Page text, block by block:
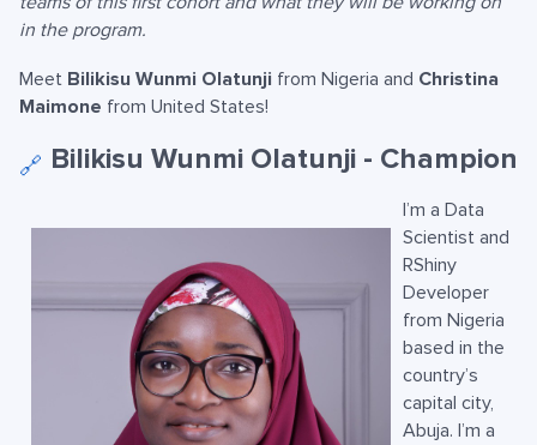
in the program.
Meet Bilikisu Wunmi Olatunji from Nigeria and Christina
Maimone from United States!
🔗 Bilikisu Wunmi Olatunji - Champion
I’m a Data
Scientist and
RShiny
Developer
from Nigeria
based in the
country’s
capital city,
Abuja. I’m a